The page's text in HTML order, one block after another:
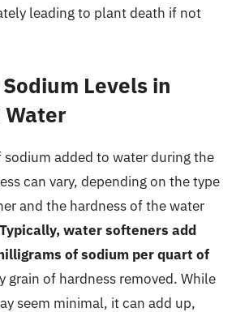
leading to plant death if not
Levels in
Water
added to water during the
can vary, depending on the type
and the hardness of the water
Typically, water softeners add
of sodium per quart of
grain of hardness removed. While
seem minimal, it can add up,